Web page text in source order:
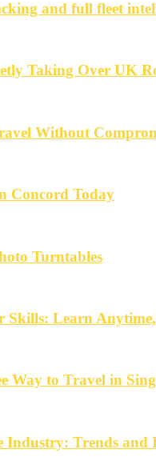
and full fleet
Taking Over UK
Without
Concord Today
Turntables
Skills: Learn
Way to Travel in
Industry: Trends and